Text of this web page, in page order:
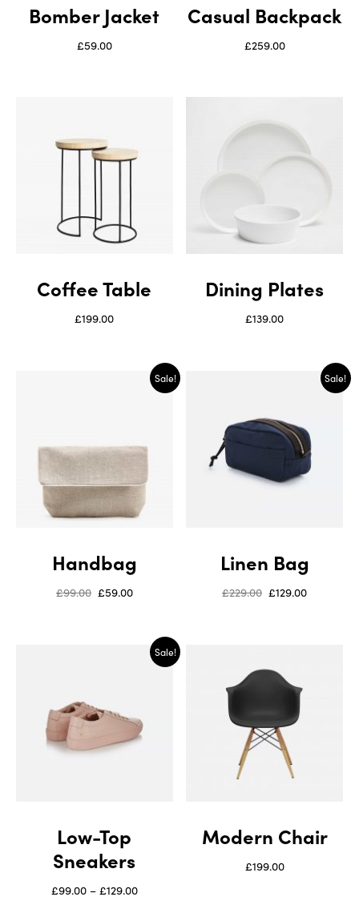
Bomber Jacket
£59.00
Casual Backpack
£259.00
Coffee Table
£199.00
Dining Plates
£139.00
Sale!
Handbag
£99.00 £59.00
Sale!
Linen Bag
£229.00 £129.00
Sale!
Low-Top
Sneakers
£99.00– £129.00
Modern Chair
£199.00